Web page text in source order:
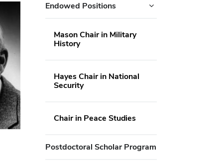
Endowed Positions
Mason Chair in Military
History
Hayes Chair in National
Security
Chair in Peace Studies
Postdoctoral Scholar Program